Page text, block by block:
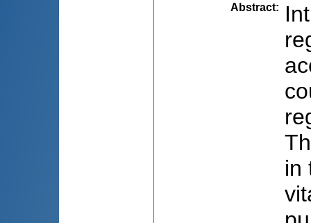
Abstract:
in